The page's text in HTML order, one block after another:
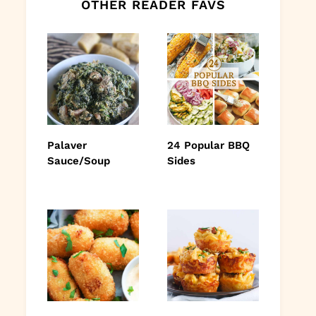
OTHER READER FAVS
Palaver
Sauce/Soup
24 Popular BBQ
Sides